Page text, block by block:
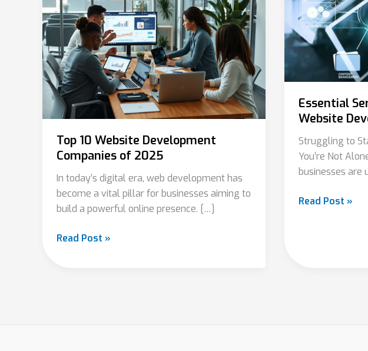
Top 10 Website Development
Companies of 2025
In today’s digital era, web development has
become a vital pillar for businesses aiming to
build a powerful online presence. […]
Development
Companies
2025
Read Post »
Essential
Website
Struggling to
You’re Not
businesses are
by
Website
Development
Companies
Read Post »